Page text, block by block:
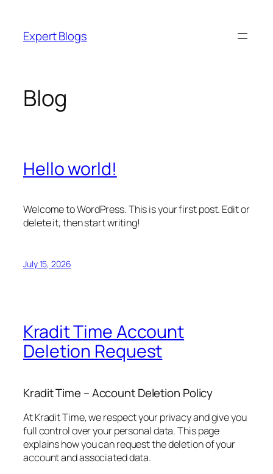
content
Expert Blogs
Blog
Hello world!
Welcome to WordPress. This is your first post. Edit or
delete it, then start writing!
July 15, 2026
Kradit Time Account
Deletion Request
Kradit Time – Account Deletion Policy
At Kradit Time, we respect your privacy and give you
full control over your personal data. This page
explains how you can request the deletion of your
account and associated data.